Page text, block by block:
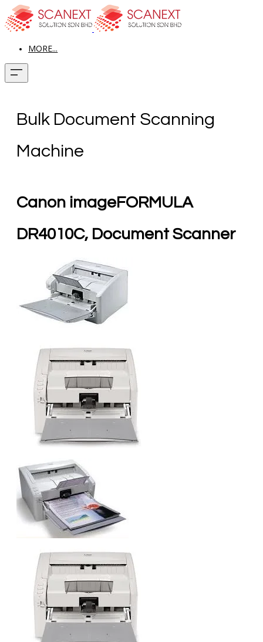
MORE...
Bulk Document Scanning
Machine
Canon imageFORMULA
DR4010C, Document Scanner